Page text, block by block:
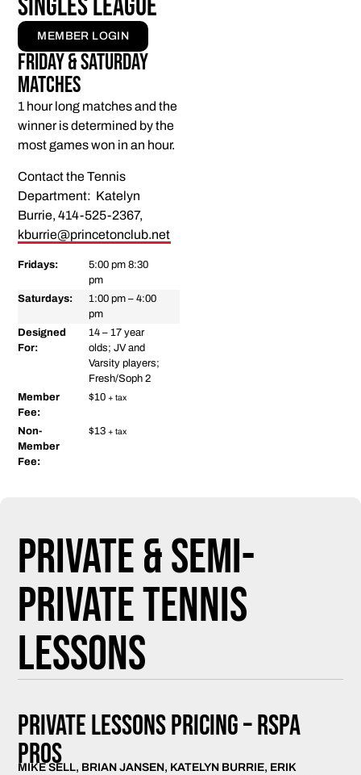
Singles League
MEMBER LOGIN
Friday & Saturday
Matches
1 hour long matches and the
winner is determined by the
most games won in an hour.
Contact the Tennis
Department: Katelyn
Burrie, 414-525-2367,
kburrie@princetonclub.net
Fridays:
5:00 pm 8:30
pm
Saturdays:
1:00 pm – 4:00
pm
Designed
For:
14 – 17 year
olds; JV and
Varsity players;
Fresh/Soph 2
Member
Fee:
$10+ tax
Non-
Member
Fee:
$13+ tax
Private & Semi-
Private Tennis
Lessons
PRIVATE LESSONS PRICING – RSPA
PROS
MIKE SELL, BRIAN JANSEN, KATELYN BURRIE, ERIK